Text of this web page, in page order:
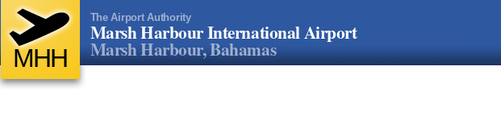
MHH
The Airport Authority
Marsh Harbour International Airport
Marsh Harbour, Bahamas